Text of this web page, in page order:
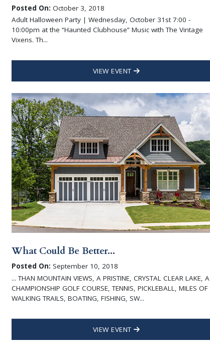
Posted On: October 3, 2018
Adult Halloween Party | Wednesday, October 31st 7:00 -
10:00pm at the “Haunted Clubhouse” Music with The Vintage
Vixens. Th...
VIEW EVENT
What Could Be Better...
Posted On: September 10, 2018
... THAN MOUNTAIN VIEWS, A PRISTINE, CRYSTAL CLEAR LAKE, A
CHAMPIONSHIP GOLF COURSE, TENNIS, PICKLEBALL, MILES OF
WALKING TRAILS, BOATING, FISHING, SW...
VIEW EVENT